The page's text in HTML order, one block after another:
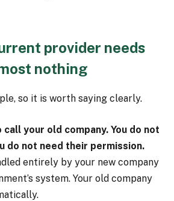
provider needs
nothing
so it is worth saying clearly.
call your old company. You do not
do not need their permission.
entirely by your new company
system. Your old company